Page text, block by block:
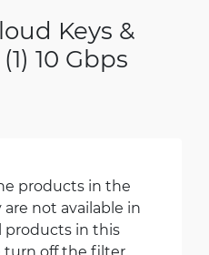
Keys &
10 Gbps
products in the
not available in
products in this
turn off the filter.